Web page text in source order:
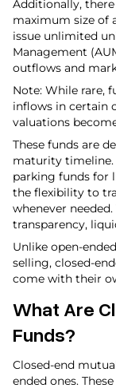
Additionally,
maximum size of
issue unlimited
Management
outflows and
Note: While rare,
inflows in certain
valuations
These funds are
maturity timeline.
parking funds for
the flexibility to
whenever
transparency,
Unlike open-
selling, closed-
come with their
What Are
Funds?
Closed-end
ended ones.